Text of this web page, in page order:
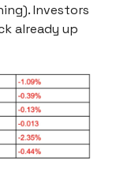
Investors
already up